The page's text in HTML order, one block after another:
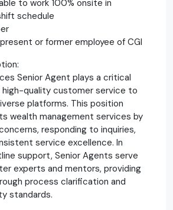
to work 100% onsite in
schedule
or former employee of CGI
Senior Agent plays a critical
high-quality customer service to
platforms. This position
wealth management services by
responding to inquiries,
service excellence. In
support, Senior Agents serve
experts and mentors, providing
process clarification and
standards.